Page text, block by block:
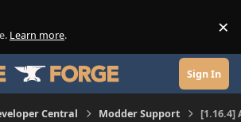
Learn more. ×
Sign In
Central Modder Support [1.16.4]